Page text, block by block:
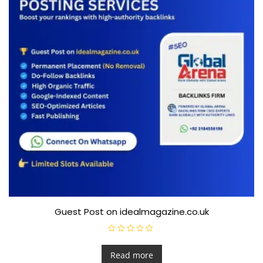
Guest Post on idealmagazine.co.uk
a
eRead more